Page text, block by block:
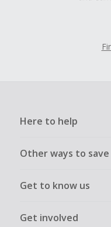
Here to help
Other ways to save
Get to know us
Get involved